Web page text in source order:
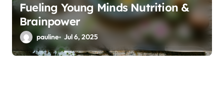
Fueling Young Minds Nutrition &
Brainpower
pauline Jul 6, 2025